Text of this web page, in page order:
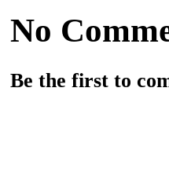
No
Be the first to